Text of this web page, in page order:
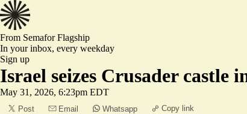
From SemaforFlagship
In your inbox, every weekday
Sign up
Israel seizes Crusader castle
May 31, 2026, 6:23pm EDT
Post Email Whatsapp Copy link